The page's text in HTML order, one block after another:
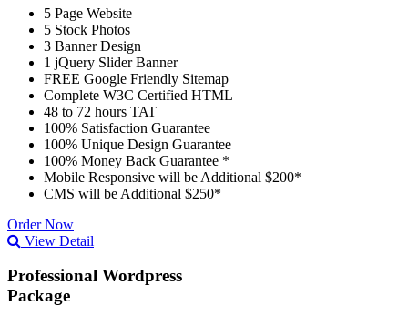
5 Page Website
5 Stock Photos
3 Banner Design
1 jQuery Slider Banner
FREE Google Friendly Sitemap
Complete W3C Certified HTML
48 to 72 hours TAT
100% Satisfaction Guarantee
100% Unique Design Guarantee
100% Money Back Guarantee *
Mobile Responsive will be Additional $200*
CMS will be Additional $250*
Order Now
View Detail
Professional Wordpress
Package